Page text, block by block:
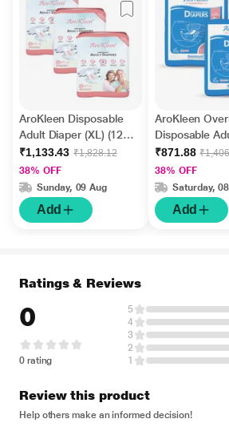
AroKleen Disposable
Adult Diaper (XL) (127
cm - 170 cm) (Pack of
3 x 10's) 1's
₹1,133.43 ₹1,828.12
38% OFF
Sunday, 09 Aug
Add
AroKleen
Disposable
Diapers (XL)
170.18 cm)
x 10's) 1's
₹871.88
38% OFF
Saturday,
Add
Ratings & Reviews
0
0 rating
5
4
3
2
1
Review this product
Help others make an informed decision!